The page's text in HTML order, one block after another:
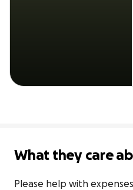
What they care
Please help with